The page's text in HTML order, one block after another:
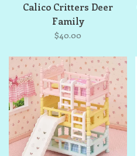
Calico Critters Deer
Family
$40.00